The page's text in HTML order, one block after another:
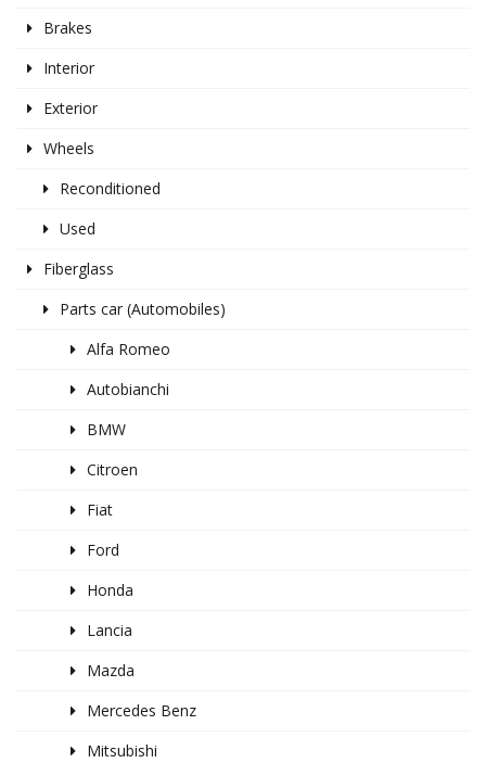
Brakes
Interior
Exterior
Wheels
Reconditioned
Used
Fiberglass
Parts car (Automobiles)
Alfa Romeo
Autobianchi
BMW
Citroen
Fiat
Ford
Honda
Lancia
Mazda
Mercedes Benz
Mitsubishi